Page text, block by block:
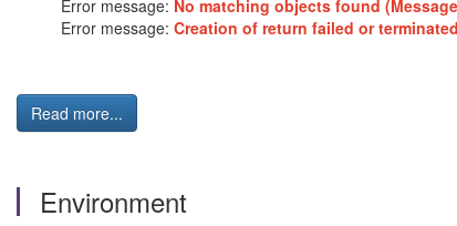
Error message: No matching objects found
Error message: Creation of return failed or
Read more...
Environment